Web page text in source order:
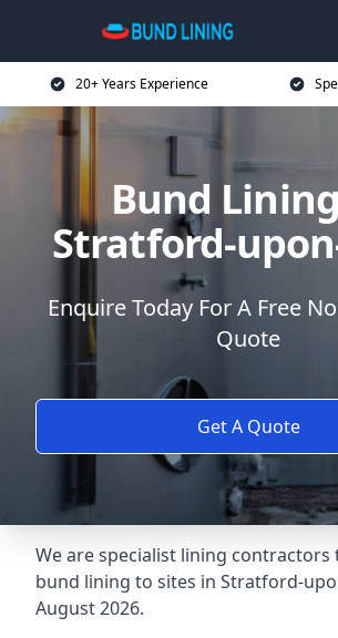
20+ Years Experience
Bund
Stratford-
Enquire Today For A Free
Quote
Get A Quote
We are specialist lining
bund lining to sites in Stratford-
August 2026.